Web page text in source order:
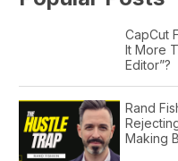
CapCut
It More
Editor”?
Rand
Making